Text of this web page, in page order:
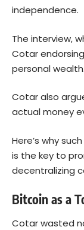
independence.
The interview,
Cotar
personal wealth.
Cotar also
actual money
Here’s why
is the key to
decentralizing
Bitcoin as a
Cotar wasted